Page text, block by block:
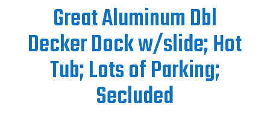
Great Aluminum Dbl
Decker Dock w/slide; Hot
Tub; Lots of Parking;
Secluded